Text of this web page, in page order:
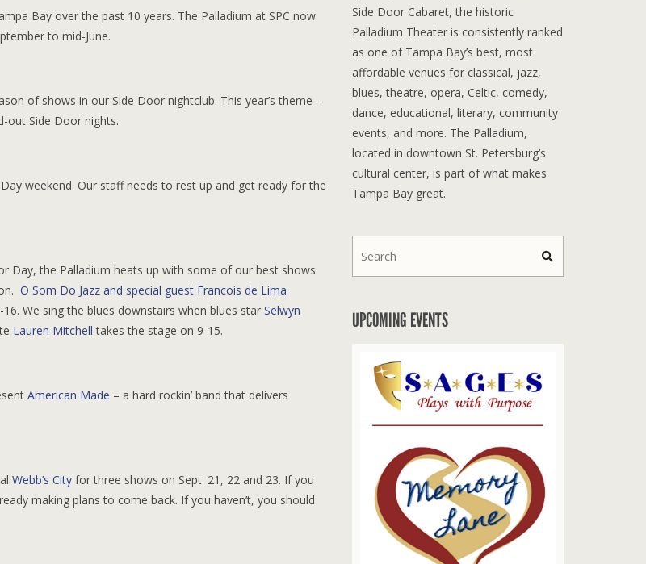
Bay over the past 10 years. The Palladium at SPC now
to mid-June.
of shows in our Side Door nightclub. This year’s theme –
out Side Door nights.
weekend. Our staff needs to rest up and get ready for the
Day, the Palladium heats up with some of our best shows
O Som Do Jazz and special guest Francois de Lima
16. We sing the blues downstairs when blues star Selwyn
Lauren Mitchell takes the stage on 9-15.
American Made – a hard rockin’ band that delivers
Webb’s City for three shows on Sept. 21, 22 and 23. If you
making plans to come back. If you haven’t, you should
Side Door Cabaret, the historic
Palladium Theater is consistently ranked
as one of Tampa Bay’s best, most
affordable venues for classical, jazz,
blues, theatre, opera, Celtic, comedy,
dance, educational, literary, community
events, and more. The Palladium,
located in downtown St. Petersburg’s
cultural center, is part of what makes
Tampa Bay great.
UPCOMING EVENTS